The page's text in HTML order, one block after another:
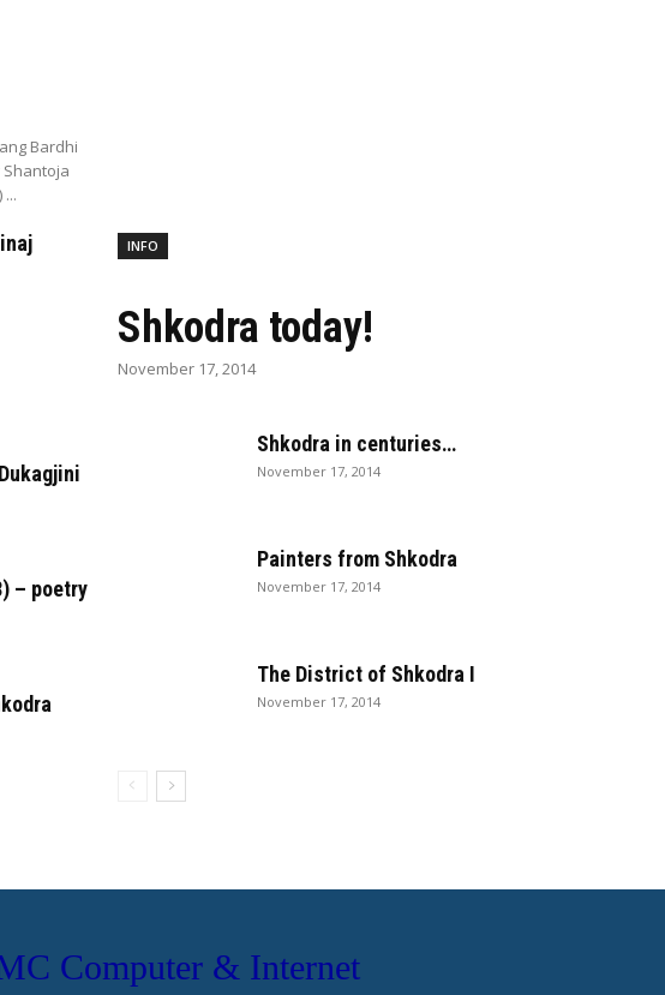
Bardhi
Shantoja
– poetry
INFO
Shkodra today!
November 17, 2014
Shkodra in centuries…
November 17, 2014
Painters from Shkodra
November 17, 2014
The District of Shkodra I
November 17, 2014
Computer & Internet